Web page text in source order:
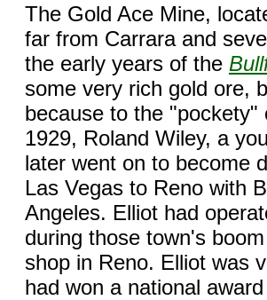
The Gold Ace Mine,
far from Carrara and
the early years of the
some very rich gold ore,
because to the
1929, Roland Wiley, a
later went on to become
Las Vegas to Reno with
Angeles. Elliot had
during those town's
shop in Reno. Elliot was
had won a national